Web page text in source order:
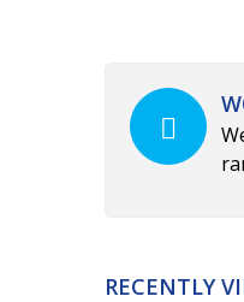
RECENTLY